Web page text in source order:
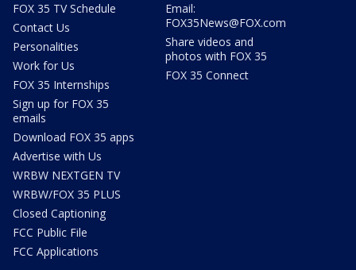
FOX 35 TV Schedule
Contact Us
Personalities
Work for Us
FOX 35 Internships
Sign up for FOX 35
emails
Download FOX 35 apps
Advertise with Us
WRBW NEXTGEN TV
WRBW/FOX 35 PLUS
Closed Captioning
FCC Public File
FCC Applications
Email:
FOX35News@FOX.com
Share videos and
photos with FOX 35
FOX 35 Connect